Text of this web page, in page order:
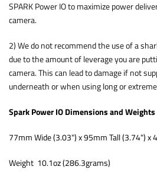
SPARK Power IO to maximize power
camera.
2) We do not recommend the use of a
due to the amount of leverage you are
camera. This can lead to damage if not
underneath or when using long or
Spark Power IO Dimensions and Weights
77mm Wide (3.03") x 95mm Tall (3.74") x
Weight 10.1oz (286.3grams)